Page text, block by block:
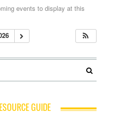
events to display at this
GUIDE